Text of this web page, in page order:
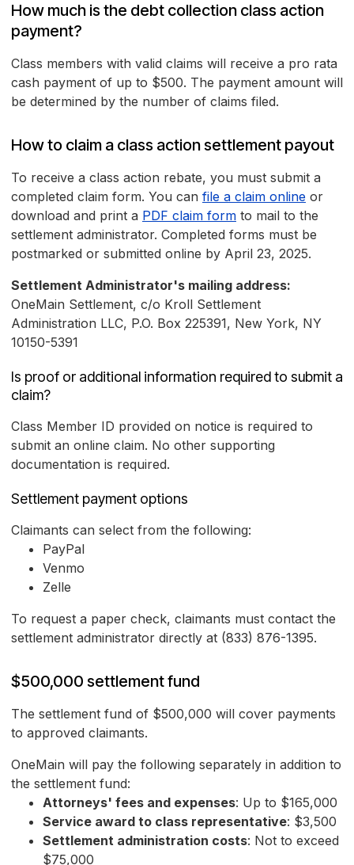
How much is the debt collection class action
payment?
Class members with valid claims will receive a pro rata
cash payment of up to $500. The payment amount will
be determined by the number of claims filed.
How to claim a class action settlement payout
To receive a class action rebate, you must submit a
completed claim form. You can file a claim online or
download and print a PDF claim form to mail to the
settlement administrator. Completed forms must be
postmarked or submitted online by April 23, 2025.
Settlement Administrator's mailing address:
OneMain Settlement, c/o Kroll Settlement
Administration LLC, P.O. Box 225391, New York, NY
10150-5391
Is proof or additional information required to submit a
claim?
Class Member ID provided on notice is required to
submit an online claim. No other supporting
documentation is required.
Settlement payment options
Claimants can select from the following:
PayPal
Venmo
Zelle
To request a paper check, claimants must contact the
settlement administrator directly at (833) 876-1395.
$500,000 settlement fund
The settlement fund of $500,000 will cover payments
to approved claimants.
OneMain will pay the following separately in addition to
the settlement fund:
Attorneys' fees and expenses: Up to $165,000
Service award to class representative: $3,500
Settlement administration costs: Not to exceed
$75,000